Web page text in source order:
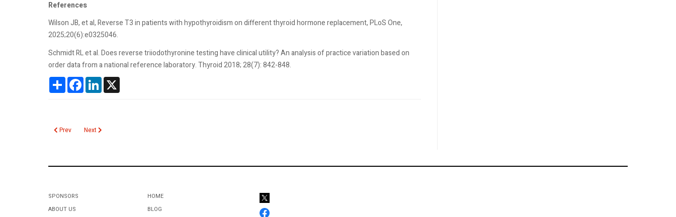
References
Wilson JB, et al, Reverse T3 in patients with hypothyroidism on different thyroid hormone replacement, PLoS One,
2025;20(6):e0325046.
Schmidt RL et al. Does reverse triiodothyronine testing have clinical utility? An analysis of practice variation based on
order data from a national reference laboratory. Thyroid 2018; 28(7): 842-848.
ShareFacebookLinkedIn
Previous article: T3 Total
Prev Next article: T Cell Receptor Gene Rearrangement
Next
SPONSORS
ABOUT US
HOME
BLOG